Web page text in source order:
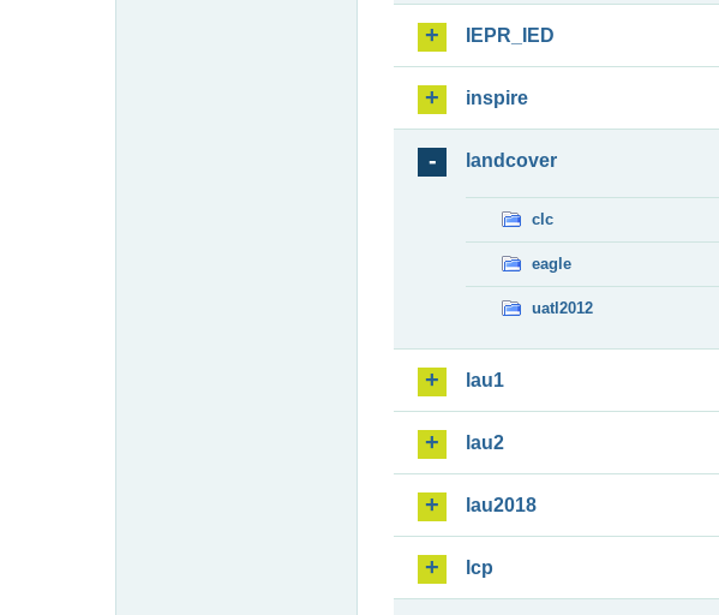
IEPR_IED
inspire
landcover
clc
eagle
uatl2012
lau1
lau2
lau2018
lcp